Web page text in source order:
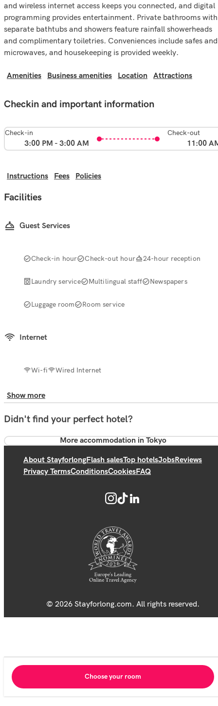
and wireless internet access keeps you connected, and digital
programming provides entertainment. Private bathrooms with
separate bathtubs and showers feature rainfall showerheads
and complimentary toiletries. Conveniences include safes and
microwaves, and housekeeping is provided weekly.
Amenities Business amenities Location Attractions
Checkin and important information
Check-in
3:00 PM - 3:00 AM
Check-out
11:00
Instructions Fees Policies
Facilities
Guest Services
Check-in hour Check-out hour 24-hour reception
Laundry service Multilingual staff Newspapers
Luggage room Room service
Internet
Wi-fi Wired Internet
Show more
Didn't find your perfect hotel?
More accommodation in Tokyo
About StayforlongFlash salesTop hotelsJobsReviews
Privacy TermsConditionsCookiesFAQ
© 2026 Stayforlong.com. All rights reserved.
Choose your room